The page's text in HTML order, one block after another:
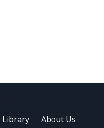
Library About Us